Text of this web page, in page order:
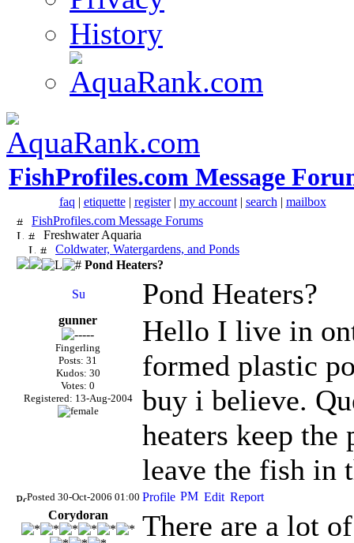
History
FishProfiles.com Message
faq | etiquette| register| my account| search | mailbox
FishProfiles.com Message Forums
Freshwater Aquaria
Coldwater, Watergardens, and Ponds
Pond Heaters?
Pond Heaters?
gunner
Fingerling
Posts: 31
Kudos: 30
Votes: 0
Registered: 13-Aug-2004
Hello I live in
formed plastic
buy i believe.
heaters keep the
leave the fish in
Posted 30-Oct-2006 01:00
Corydoran
There are a lot